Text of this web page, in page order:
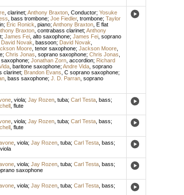
, clarinet; Anthony Braxton, Conductor; Yosuke
bass trombone; Joe Fiedler, trombone; Taylor
; Eric Ronick piano; Anthony Braxton, E flat
Braxton, contrabass clarinet; Anthony
; James Fei, alto saxophone; James Fei, soprano
David Novak bassoon; David Novak
Moore, tenor saxophone; Jackson Moore,
; Chris Jonas soprano saxophone; Chris Jonas
; Jonathan Zorn, accordion; Richard
, baritone saxophone; Andre Vida, soprano
clarinet; Brandon Evans C soprano saxophone;
, bass saxophone; J. D. Parran, soprano
, viola; Jay Rozen, tuba; Carl Testa, bass;
, flute
, viola; Jay Rozen, tuba; Carl Testa, bass;
, flute
, viola; Jay Rozen, tuba; Carl Testa, bass;
viola
, viola; Jay Rozen, tuba; Carl Testa, bass;
saxophone
, viola; Jay Rozen, tuba; Carl Testa, bass;